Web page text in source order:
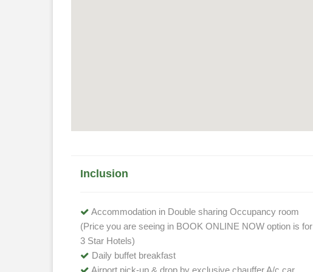
Inclusion
Accommodation in Double sharing Occupancy room
(Price you are seeing in BOOK ONLINE NOW option is for
3 Star Hotels)
Daily buffet breakfast